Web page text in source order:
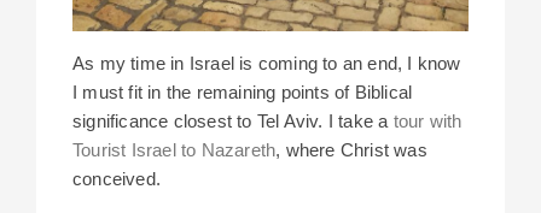
As my time in Israel is coming to an end, I know
I must fit in the remaining points of Biblical
significance closest to Tel Aviv. I take a tour with
Tourist Israel to Nazareth, where Christ was
conceived.